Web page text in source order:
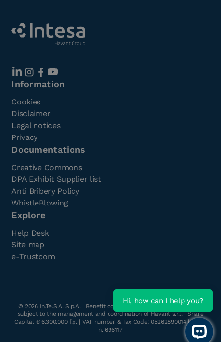
Information
Cookies
Disclaimer
Legal notices
Privacy
Documentations
Creative Commons
DPA Exhibit Supplier list
Anti Bribery Policy
WhistleBlowing
Explore
Help Desk
Site map
e-Trustcom
© 2026In.Te.S.A. S.p.A. | Benefit company with a single shareholder
subject to the management and coordination of Havant s.r.l. | Share
Capital € 6.300.000 f.p. | VAT number & Tax Code: 05262890014 | R.E.A.
n. 696117
Open
Hi, how can I help you?